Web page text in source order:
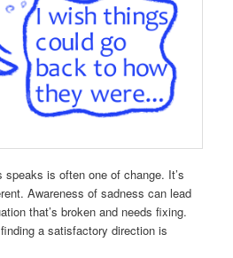
is often one of change. It’s
Awareness of sadness can lead
that’s broken and needs fixing.
a satisfactory direction is